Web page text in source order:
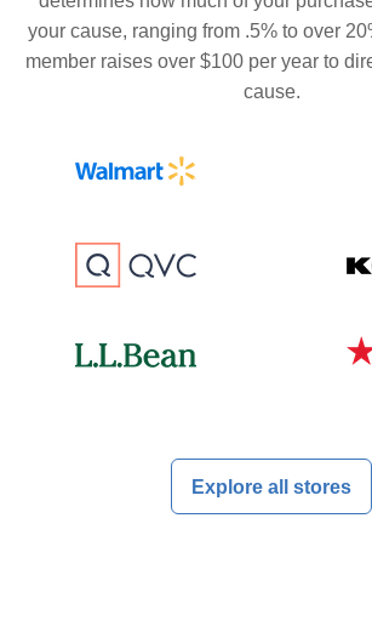
your cause, ranging from .5% to over
member raises over $100 per year to
cause.
Explore all stores